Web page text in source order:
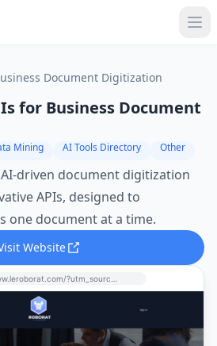
Document Digitization
for Business Document
Mining AI Tools Directory Other
driven document digitization
APIs, designed to
one document at a time.
Website